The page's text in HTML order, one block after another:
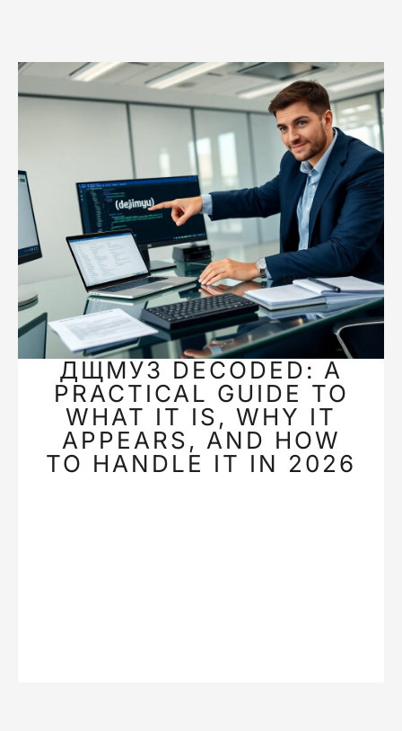
ДЩМУЗ DECODED: A
PRACTICAL GUIDE TO
WHAT IT IS, WHY IT
APPEARS, AND HOW
TO HANDLE IT IN 2026